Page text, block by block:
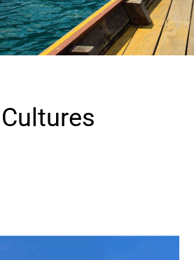
Cultures